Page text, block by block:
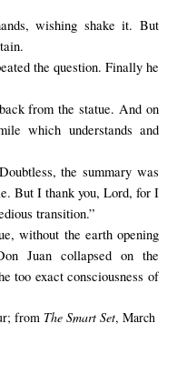
wishing shake it. But
the question. Finally he
from the statue. And on
which understands and
the summary was
But I thank you, Lord, for I
transition.”
without the earth opening
Juan collapsed on the
too exact consciousness of
from The Smart Set, March